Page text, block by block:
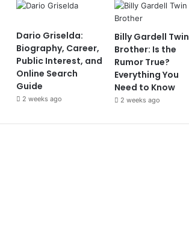
Dario Griselda:
Biography, Career,
Public Interest, and
Online Search
Guide
2 weeks ago
Billy Gardell Twin
Brother: Is the
Rumor True?
Everything You
Need to Know
2 weeks ago